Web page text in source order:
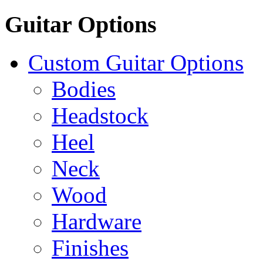
Guitar Options
Custom Guitar Options
Bodies
Headstock
Heel
Neck
Wood
Hardware
Finishes